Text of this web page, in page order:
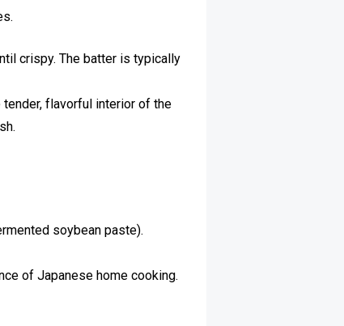
crispy. The batter is typically
flavorful interior of the
soybean paste).
of Japanese home cooking.